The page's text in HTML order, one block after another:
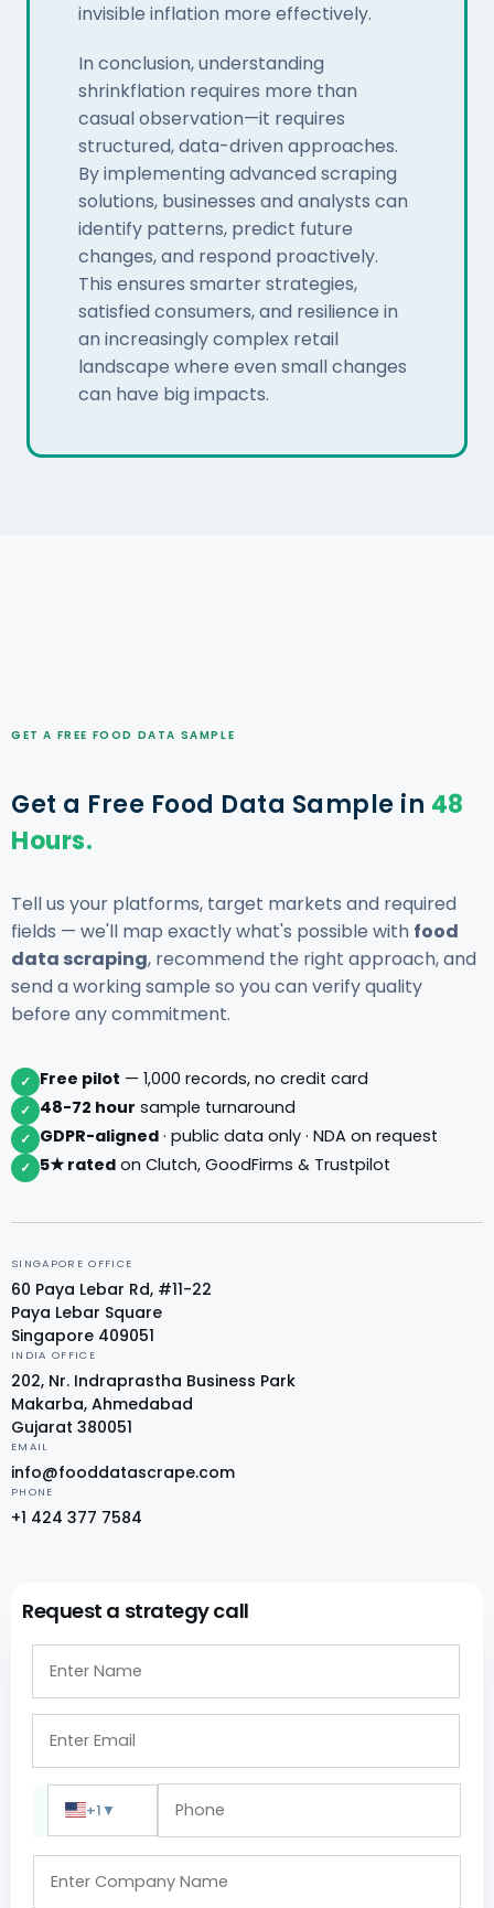
invisible inflation more effectively.
In conclusion, understanding
shrinkflation requires more than
casual observation—it requires
structured, data-driven approaches.
By implementing advanced scraping
solutions, businesses and analysts can
identify patterns, predict future
changes, and respond proactively.
This ensures smarter strategies,
satisfied consumers, and resilience in
an increasingly complex retail
landscape where even small changes
can have big impacts.
GET A FREE FOOD DATA SAMPLE
Get a Free Food Data Sample in 48
Hours.
Tell us your platforms, target markets and required
fields — we'll map exactly what's possible with food
data scraping, recommend the right approach, and
send a working sample so you can verify quality
before any commitment.
✓ Free pilot — 1,000 records, no credit card
✓ 48-72 hour sample turnaround
✓ GDPR-aligned · public data only · NDA on request
✓ 5★ rated on Clutch, GoodFirms & Trustpilot
SINGAPORE OFFICE
60 Paya Lebar Rd, #11-22
Paya Lebar Square
Singapore 409051
INDIA OFFICE
202, Nr. Indraprastha Business Park
Makarba, Ahmedabad
Gujarat 380051
EMAIL
info@fooddatascrape.com
PHONE
+1 424 377 7584
Request a strategy call
+1 ▼